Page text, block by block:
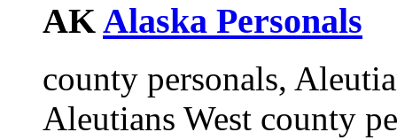
AKAlaska Personals
county personals,
Aleutians West county